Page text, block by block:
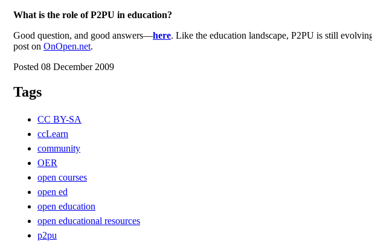
What is the role of P2PU in education?
Good question, and good answers—here. Like the education landscape, P2PU is still
post on OnOpen.net.
Posted 08 December 2009
Tags
CC BY-SA
ccLearn
community
OER
open courses
open ed
open education
open educational resources
p2pu